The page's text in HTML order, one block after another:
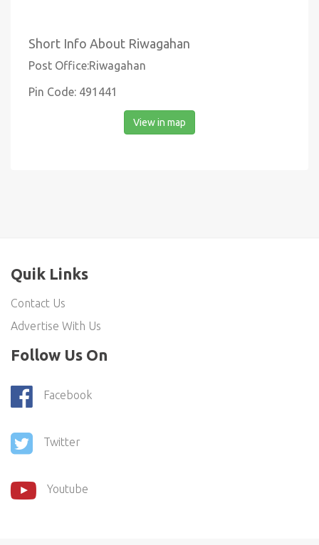
Short Info About Riwagahan
Post Office:Riwagahan
Pin Code: 491441
View in map
Quik Links
Contact Us
Advertise With Us
Follow Us On
Facebook
Twitter
Youtube